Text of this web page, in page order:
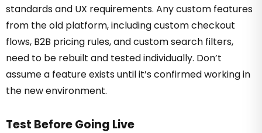
standards and UX requirements. Any custom features
from the old platform, including custom checkout
flows, B2B pricing rules, and custom search filters,
need to be rebuilt and tested individually. Don’t
assume a feature exists until it’s confirmed working in
the new environment.
Test Before Going Live